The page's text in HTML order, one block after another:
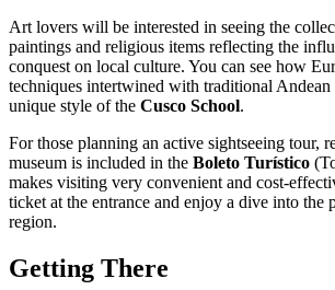
Art lovers will be interested in seeing the
paintings and religious items reflecting the
conquest on local culture. You can see how
techniques intertwined with traditional
unique style of the Cusco School.
For those planning an active sightseeing tour,
museum is included in the Boleto Turístico
makes visiting very convenient and cost-
ticket at the entrance and enjoy a dive into the
region.
Getting There